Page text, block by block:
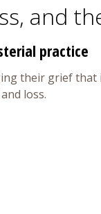
and
practice
their grief
loss.